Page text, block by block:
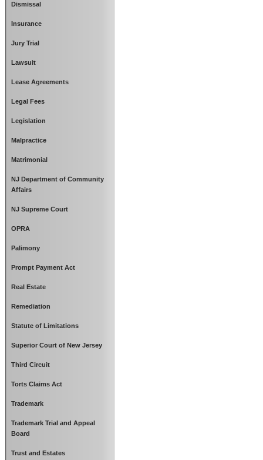
Dismissal
Insurance
Jury Trial
Lawsuit
Lease Agreements
Legal Fees
Legislation
Malpractice
Matrimonial
NJ Department of Community
Affairs
NJ Supreme Court
OPRA
Palimony
Prompt Payment Act
Real Estate
Remediation
Statute of Limitations
Superior Court of New Jersey
Third Circuit
Torts Claims Act
Trademark
Trademark Trial and Appeal
Board
Trust and Estates